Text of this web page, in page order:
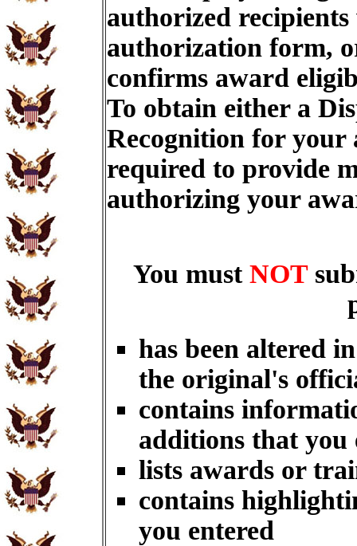
authorized recipients
authorization form,
confirms award
To obtain either a
Recognition for
required to provide
authorizing your
You must NOT
has been altered
the original's
contains
additions that you
lists awards or
contains
you entered